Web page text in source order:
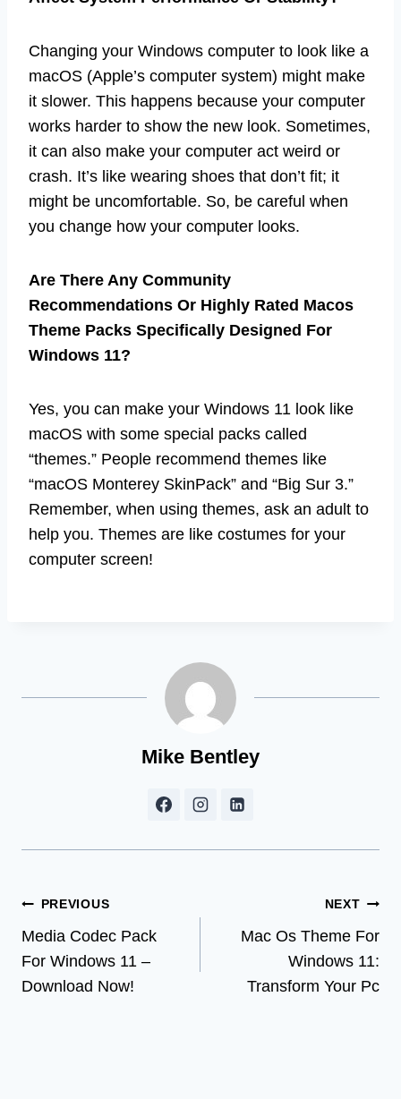
Changing your Windows computer to look like a
macOS (Apple’s computer system) might make
it slower. This happens because your computer
works harder to show the new look. Sometimes,
it can also make your computer act weird or
crash. It’s like wearing shoes that don’t fit; it
might be uncomfortable. So, be careful when
you change how your computer looks.
Are There Any Community
Recommendations Or Highly Rated Macos
Theme Packs Specifically Designed For
Windows 11?
Yes, you can make your Windows 11 look like
macOS with some special packs called
“themes.” People recommend themes like
“macOS Monterey SkinPack” and “Big Sur 3.”
Remember, when using themes, ask an adult to
help you. Themes are like costumes for your
computer screen!
Mike Bentley
Post
navigation
PREVIOUS
Media Codec Pack
For Windows 11 –
Download Now!
NEXT
Mac Os Theme For
Windows 11:
Transform Your Pc